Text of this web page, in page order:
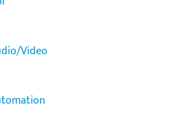
Video